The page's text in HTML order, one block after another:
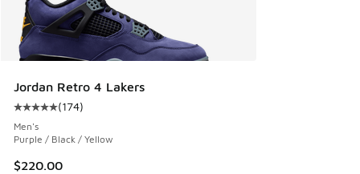
Jordan Retro 4 Lakers
Average customer rating - [5 out of 5 stars], 174 reviews
(174)
Men's
Purple / Black / Yellow
$220.00